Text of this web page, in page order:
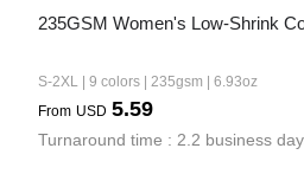
235GSM Women's Low-Shrink
S-2XL | 9 colors | 235gsm | 6.93oz
From USD 5.59
Turnaround time : 2.2 business